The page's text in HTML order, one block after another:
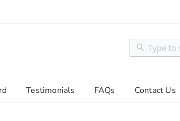
Search
Search
Testimonials FAQs Contact Us